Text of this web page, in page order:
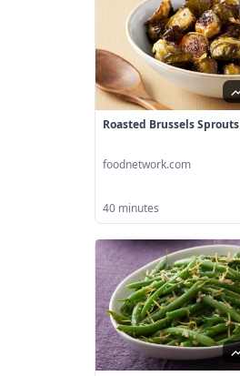
Roasted Brussels Sprouts
foodnetwork.com
40 minutes